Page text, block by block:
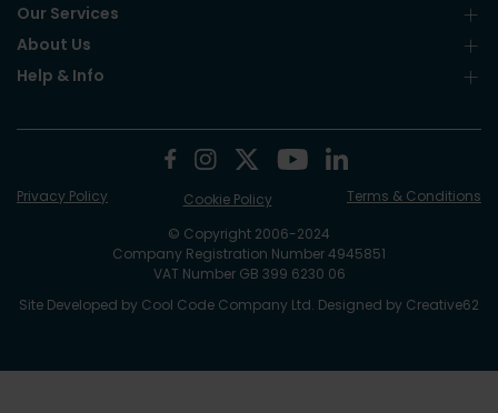
Our Services
About Us
Help & Info
© Copyright 2006-2024
Company Registration Number 4945851
VAT Number GB 399 6230 06
Site Developed by Cool Code Company Ltd. Designed by Creative62
Privacy Policy Cookie Policy Terms & Conditions